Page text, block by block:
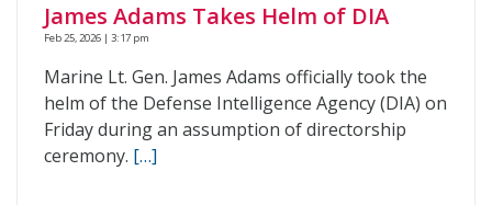
James Adams Takes Helm of DIA
Feb 25, 2026 | 3:17 pm
Marine Lt. Gen. James Adams officially took the
helm of the Defense Intelligence Agency (DIA) on
Friday during an assumption of directorship
ceremony. […]